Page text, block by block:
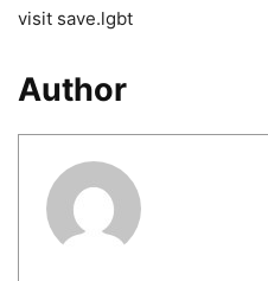
visit save.lgbt
Author